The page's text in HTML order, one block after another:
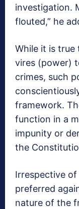
investigation.
flouted,” he
While it is
vires (power)
crimes, such
framework.
function in a
impunity or
the
Irrespective
preferred
nature of the